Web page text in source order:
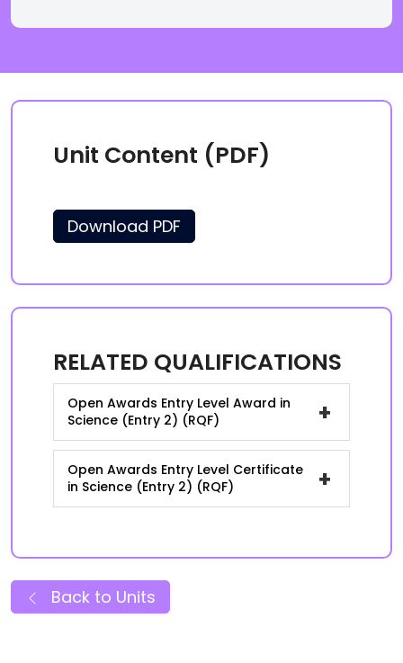
Unit Content (PDF)
Download PDF
RELATED QUALIFICATIONS
Open Awards Entry Level Award in
Science (Entry 2) (RQF)
+
Open Awards Entry Level Certificate
in Science (Entry 2) (RQF)
+
Back to Units